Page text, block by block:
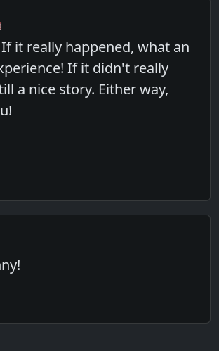
it really happened, what an
If it didn't really
a nice story. Either way,